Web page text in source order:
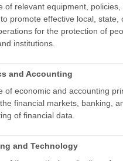
of relevant equipment,
promote effective local, state,
for the protection of
institutions.
and Accounting
of economic and accounting
financial markets, banking,
of financial data.
and Technology